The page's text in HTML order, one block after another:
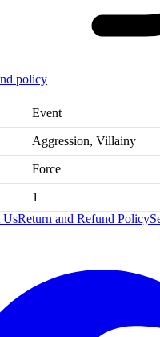
policy
Event
Aggression, Villainy
Force
1
UsReturn and Refund Policy